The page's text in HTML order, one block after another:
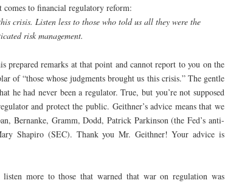
to financial regulatory reform:
crisis. Listen less to those who told us all they were the
risk management.
prepared remarks at that point and cannot report to you on the
of “those whose judgments brought us this crisis.” The gentle
he had never been a regulator. True, but you’re not supposed
and protect the public. Geithner’s advice means that we
Bernanke, Gramm, Dodd, Patrick Parkinson (the Fed’s anti-
Shapiro (SEC). Thank you Mr. Geithner! Your advice is
more to those that warned that war on regulation was